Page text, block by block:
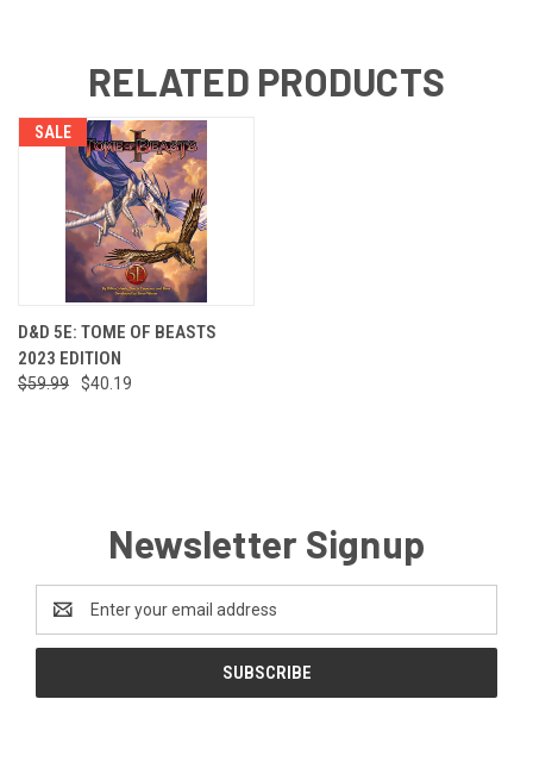
RELATED PRODUCTS
SALE
D&D 5E: TOME OF BEASTS
2023 EDITION
$59.99 $40.19
Newsletter Signup
Email
Address